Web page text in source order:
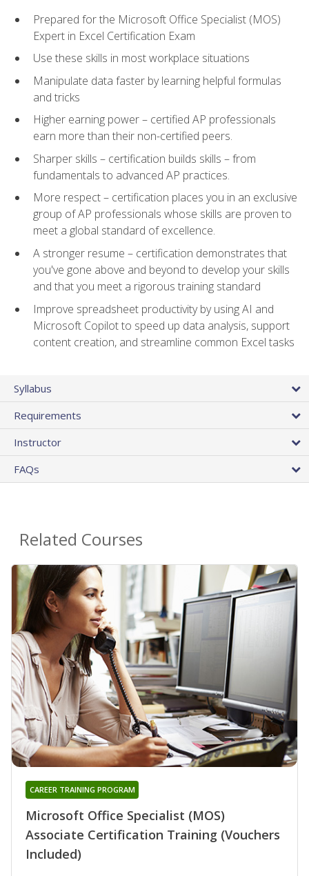
Prepared for the Microsoft Office Specialist (MOS)
Expert in Excel Certification Exam
Use these skills in most workplace situations
Manipulate data faster by learning helpful formulas
and tricks
Higher earning power – certified AP professionals
earn more than their non-certified peers.
Sharper skills – certification builds skills – from
fundamentals to advanced AP practices.
More respect – certification places you in an exclusive
group of AP professionals whose skills are proven to
meet a global standard of excellence.
A stronger resume – certification demonstrates that
you've gone above and beyond to develop your skills
and that you meet a rigorous training standard
Improve spreadsheet productivity by using AI and
Microsoft Copilot to speed up data analysis, support
content creation, and streamline common Excel tasks
Syllabus
Requirements
Instructor
FAQs
Related Courses
Microsoft Office Specialist (MOS)
Associate Certification Training (Vouchers
Included)
CAREER TRAINING PROGRAM